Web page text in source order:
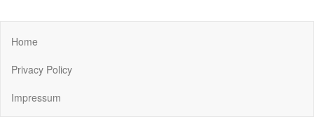
Home
Privacy Policy
Impressum